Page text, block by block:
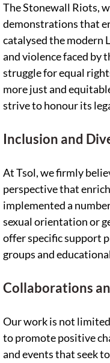
The Stonewall Riots,
demonstrations that
catalysed the modern
and violence faced by
struggle for equal
more just and
strive to honour its
Inclusion and
At Tsol, we firmly
perspective that
implemented a
sexual orientation or
offer specific support
groups and
Collaborations
Our work is not
to promote positive
and events that seek